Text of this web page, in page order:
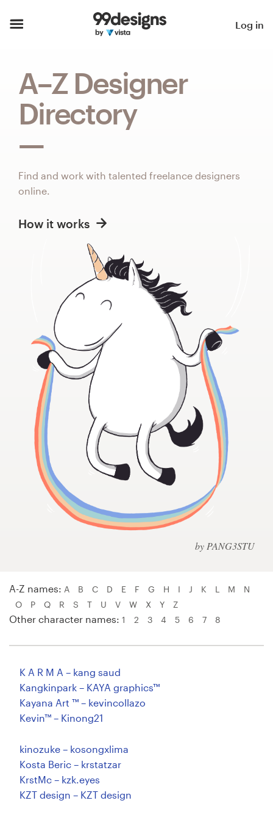
Log in
A–Z Designer
Directory
Find and work with talented freelance designers
online.
How it works
by PANG3STU
A-Z names: A B C D E F G H I J K L M
N
O
P Q R S T U V W X Y Z
Other character names: 1 2 3 4 5 6 7 8
K A R M A – kang saud
Kangkinpark – KAYA graphics™
Kayana Art ™ – kevincollazo
Kevin™ – Kinong21
kinozuke – kosongxlima
Kosta Beric – krstatzar
KrstMc – kzk.eyes
KZT design – KZT design
How it works
Find a designer
Inspiration
99designs Pro
1-to-1 Projects
Find a designer
Discover inspiration
99designs Studio
99designs Pro
Web page design
Browse all categories
+1 800 513 1678
Help Center